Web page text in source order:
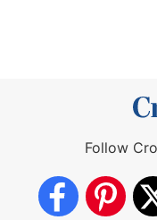
Follow